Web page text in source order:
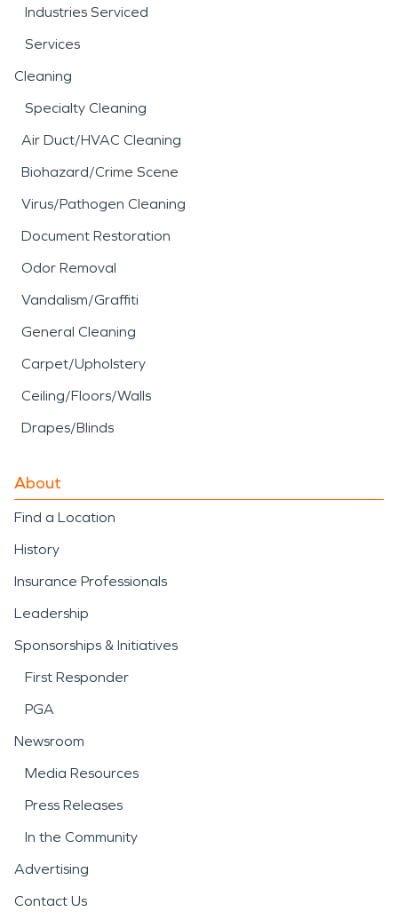
Industries Serviced
Services
Cleaning
Specialty Cleaning
Air Duct/HVAC Cleaning
Biohazard/Crime Scene
Virus/Pathogen Cleaning
Document Restoration
Odor Removal
Vandalism/Graffiti
General Cleaning
Carpet/Upholstery
Ceiling/Floors/Walls
Drapes/Blinds
About
Find a Location
History
Insurance Professionals
Leadership
Sponsorships & Initiatives
First Responder
PGA
Newsroom
Media Resources
Press Releases
In the Community
Advertising
Contact Us